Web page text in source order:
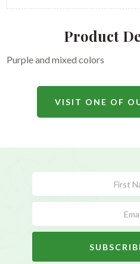
Product
Purple and mixed colors
VISIT ONE OF
Form